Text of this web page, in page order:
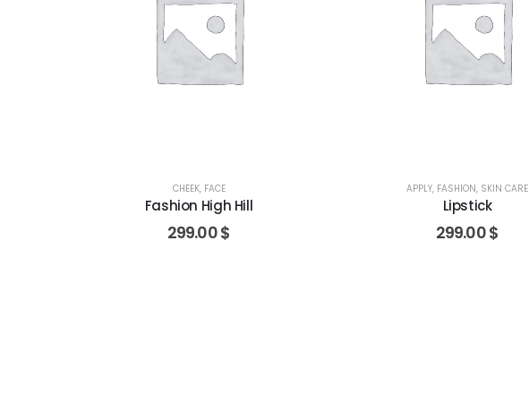
CHEEK, FACE
Fashion High Hill
299.00$
APPLY, FASHION, SKIN CARE
Lipstick
299.00$